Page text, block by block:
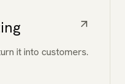
it into customers.